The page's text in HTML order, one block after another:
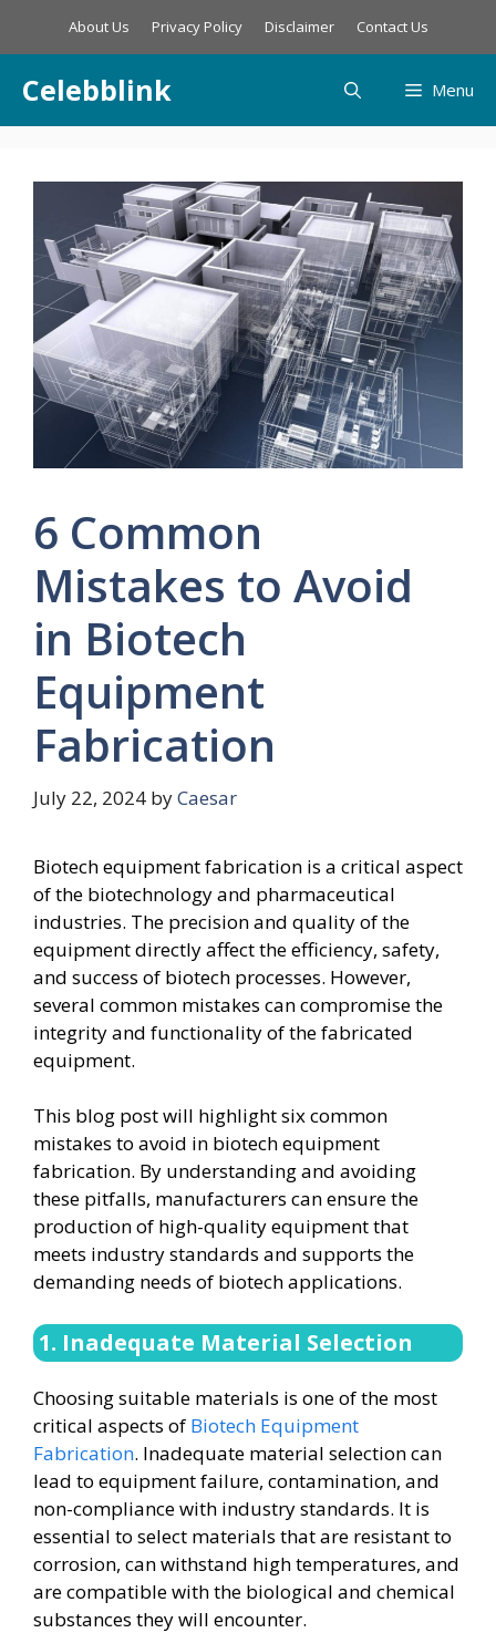
About Us Privacy Policy Disclaimer Contact Us
Celebblink Menu
6 Common
Mistakes to Avoid
in Biotech
Equipment
Fabrication
July 22, 2024 byCaesar
Biotech equipment fabrication is a critical aspect
of the biotechnology and pharmaceutical
industries. The precision and quality of the
equipment directly affect the efficiency, safety,
and success of biotech processes. However,
several common mistakes can compromise the
integrity and functionality of the fabricated
equipment.
This blog post will highlight six common
mistakes to avoid in biotech equipment
fabrication. By understanding and avoiding
these pitfalls, manufacturers can ensure the
production of high-quality equipment that
meets industry standards and supports the
demanding needs of biotech applications.
1. Inadequate Material Selection
Choosing suitable materials is one of the most
critical aspects of Biotech Equipment
Fabrication. Inadequate material selection can
lead to equipment failure, contamination, and
non-compliance with industry standards. It is
essential to select materials that are resistant to
corrosion, can withstand high temperatures, and
are compatible with the biological and chemical
substances they will encounter.